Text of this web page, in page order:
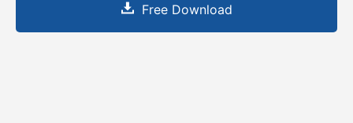
Free Download